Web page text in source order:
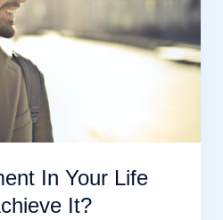
In Your Life
It?